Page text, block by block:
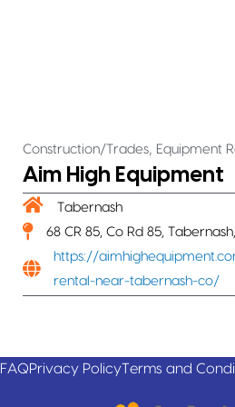
Construction/Trades, Equipment
Aim High Equipment
Tabernash
68 CR 85, Co Rd 85,
https://
rental-near-tabernash-co/
FAQPrivacy PolicyTerms and